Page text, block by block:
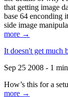
that getting image
base 64 enconding
side image
more →
It doesn't get much
Sep 25 2008 - 1 min
How’s this for a
more →